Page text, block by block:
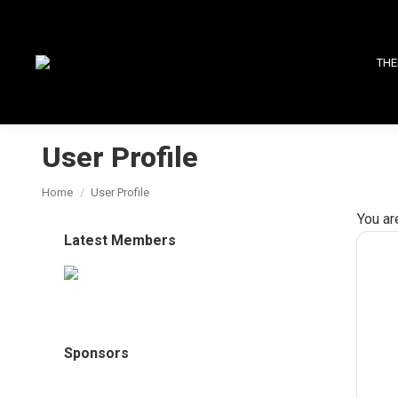
User Profile
You are here:
Home User Profile
You
Latest Members
Sponsors